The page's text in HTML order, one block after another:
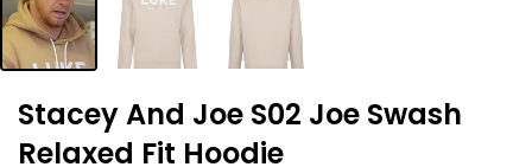
Stacey And Joe S02 Joe Swash
Relaxed Fit Hoodie